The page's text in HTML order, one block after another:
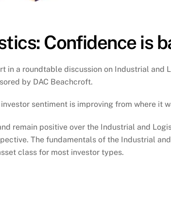
Confidence is
in a roundtable discussion on Industrial and
by DAC Beachcroft.
sentiment is improving from where it
remain positive over the Industrial and
The fundamentals of the Industrial
class for most investor types.